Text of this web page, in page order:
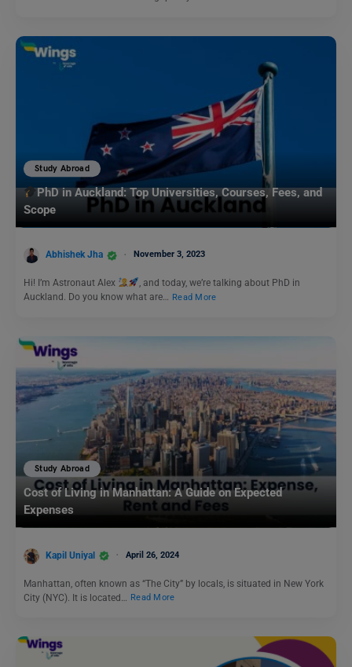
Study Abroad
PhD in Auckland: Top Universities, Courses, Fees, and
Scope
Abhishek Jha November 3, 2023
Hi! I’m Astronaut Alex
, and today, we’re talking about PhD in
Auckland. Do you know what are… Read More
Study Abroad
Cost of Living in Manhattan: A Guide on Expected
Expenses
Kapil Uniyal April 26, 2024
Manhattan, often known as “The City” by locals, is situated in New York
City (NYC). It is located…
Read More